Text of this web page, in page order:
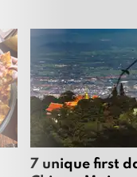
7 unique first